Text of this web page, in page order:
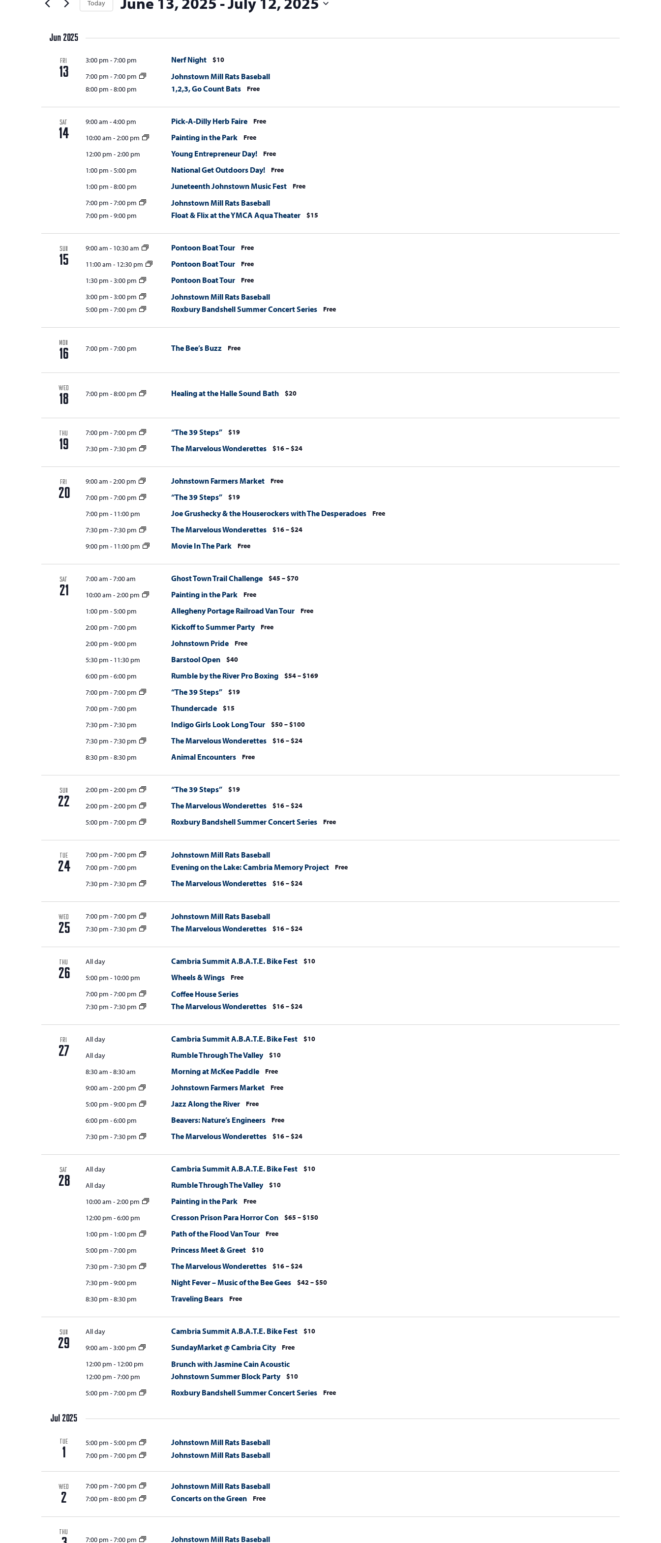
ts
h
w
t
n
Keyword.
w
the
inputs
cause
refresh
Today
Jun 2025
FRI
13
3:00 pm -7:00 pm Nerf Night
$10
7:00 pm -7:00 pm Johnstown Mill Rats Baseball
8:00 pm -8:00 pm 1,2,3, Go Count Bats Free
SAT
14
9:00 am -4:00 pm Pick-A-Dilly Herb Faire
Free
10:00 am -2:00 pm Painting in the Park
Free
12:00 pm -2:00 pm Young Entrepreneur Day!
Free
1:00 pm -5:00 pm National Get Outdoors Day!
Free
1:00 pm -8:00 pm Juneteenth Johnstown Music Fest
Free
7:00 pm -7:00 pm Johnstown Mill Rats Baseball
7:00 pm -9:00 pm Float & Flix at the YMCA Aqua Theater $15
SUN
15
9:00 am - 10:30 am Pontoon Boat Tour
Free
11:00 am - 12:30 pm Pontoon Boat Tour
Free
1:30 pm -3:00 pm Pontoon Boat Tour
Free
3:00 pm -3:00 pm Johnstown Mill Rats Baseball
5:00 pm -7:00 pm Roxbury Bandshell Summer Concert Series Free
MON
16 7:00 pm -7:00 pm The Bee’s Buzz Free
WED
18 7:00 pm -8:00 pm Healing at the Halle Sound Bath $20
THU
19
7:00 pm -7:00 pm “The 39 Steps”
$19
7:30 pm -7:30 pm The Marvelous Wonderettes $16 – $24
FRI
20
9:00 am -2:00 pm Johnstown Farmers Market
Free
7:00 pm -7:00 pm “The 39 Steps”
$19
7:00 pm - 11:00 pm Joe Grushecky & the Houserockers with The Desperadoes
Free
7:30 pm -7:30 pm The Marvelous Wonderettes
$16 – $24
9:00 pm - 11:00 pm Movie In The Park Free
SAT
21
7:00 am -7:00 am Ghost Town Trail Challenge
$45 – $70
10:00 am -2:00 pm Painting in the Park
Free
1:00 pm -5:00 pm Allegheny Portage Railroad Van Tour
Free
2:00 pm -7:00 pm Kickoff to Summer Party
Free
2:00 pm -9:00 pm Johnstown Pride
Free
5:30 pm - 11:30 pm Barstool Open
$40
6:00 pm -6:00 pm Rumble by the River Pro Boxing
$54 – $169
7:00 pm -7:00 pm “The 39 Steps”
$19
7:00 pm -7:00 pm Thundercade
$15
7:30 pm -7:30 pm Indigo Girls Look Long Tour
$50 – $100
7:30 pm -7:30 pm The Marvelous Wonderettes
$16 – $24
8:30 pm -8:30 pm Animal Encounters Free
SUN
22
2:00 pm -2:00 pm “The 39 Steps”
$19
2:00 pm -2:00 pm The Marvelous Wonderettes
$16 – $24
5:00 pm -7:00 pm Roxbury Bandshell Summer Concert Series Free
TUE
24
7:00 pm -7:00 pm Johnstown Mill Rats Baseball
7:00 pm -7:00 pm Evening on the Lake: Cambria Memory Project
Free
7:30 pm -7:30 pm The Marvelous Wonderettes $16 – $24
WED
25
7:00 pm -7:00 pm Johnstown Mill Rats Baseball
7:30 pm -7:30 pm The Marvelous Wonderettes $16 – $24
THU
26
All day Cambria Summit A.B.A.T.E. Bike Fest
$10
5:00 pm - 10:00 pm Wheels & Wings
Free
7:00 pm -7:00 pm Coffee House Series
7:30 pm -7:30 pm The Marvelous Wonderettes $16 – $24
FRI
27
All day Cambria Summit A.B.A.T.E. Bike Fest
$10
All day
Rumble Through The Valley
$10
8:30 am -8:30 am Morning at McKee Paddle
Free
9:00 am -2:00 pm Johnstown Farmers Market
Free
5:00 pm -9:00 pm Jazz Along the River
Free
6:00 pm -6:00 pm Beavers: Nature’s Engineers
Free
7:30 pm -7:30 pm The Marvelous Wonderettes $16 – $24
SAT
28
All day Cambria Summit A.B.A.T.E. Bike Fest
$10
All day
Rumble Through The Valley
$10
10:00 am -2:00 pm Painting in the Park
Free
12:00 pm -6:00 pm Cresson Prison Para Horror Con
$65 – $150
1:00 pm - 1:00 pm Path of the Flood Van Tour
Free
5:00 pm -7:00 pm Princess Meet & Greet
$10
7:30 pm -7:30 pm The Marvelous Wonderettes
$16 – $24
7:30 pm -9:00 pm Night Fever – Music of the Bee Gees
$42 – $50
8:30 pm -8:30 pm Traveling Bears Free
SUN
29
All day Cambria Summit A.B.A.T.E. Bike Fest
$10
9:00 am -3:00 pm SundayMarket @ Cambria City
Free
12:00 pm - 12:00 pm Brunch with Jasmine Cain Acoustic
12:00 pm -7:00 pm Johnstown Summer Block Party
$10
5:00 pm -7:00 pm Roxbury Bandshell Summer Concert Series Free
Jul 2025
TUE
1
5:00 pm - 5:00 pm Johnstown Mill Rats Baseball
7:00 pm -7:00 pm Johnstown Mill Rats Baseball
WED
2
7:00 pm -7:00 pm Johnstown Mill Rats Baseball
7:00 pm -8:00 pm Concerts on the Green Free
THU
7:00 pm -7:00 pm Johnstown Mill Rats Baseball